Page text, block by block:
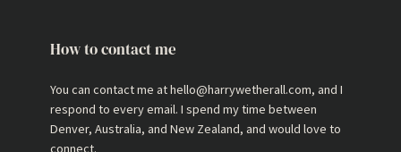
How to contact me
You can contact me at hello@harrywetherall.com, and I
respond to every email. I spend my time between
Denver, Australia, and New Zealand, and would love to
connect.